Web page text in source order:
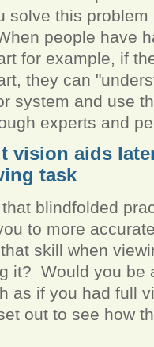
solve this
people have
for example, if
they can
system and use
experts and
vision aids
task
blindfolded
to more
skill when
it? Would you be
as if you had full
out to see how